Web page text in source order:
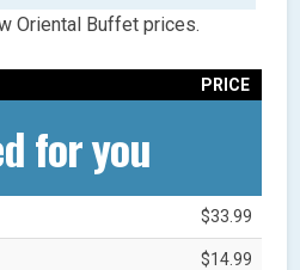
Oriental Buffet prices.
PRICE
for you
$33.99
$14.99